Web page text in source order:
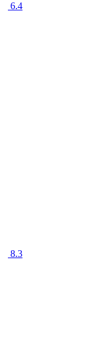
6.4
8.3